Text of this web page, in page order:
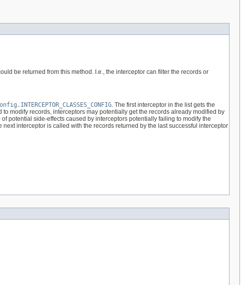
be returned from this method. I.e., the interceptor can filter the records or
. The first interceptor in the list gets the
modify records, interceptors may potentially get the records already modified by
potential side-effects caused by interceptors potentially failing to modify the
interceptor is called with the records returned by the last successful interceptor